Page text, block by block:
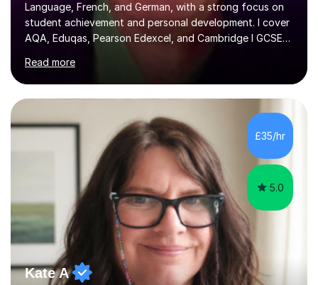
Language, French, and German, with a strong focus on
student achievement and personal development. I cover
AQA, Eduqas, Pearson Edexcel, and Cambridge I GCSE
up to GCSE standard. I also have expertise in the IELTS
programme and the QTS Literacy Skills Test. In my
sessions, I create engaging and supportive environments
tailored to each student’s individual needs. By employing
a variety of teaching styles and incorporating elements
of humor, I help students feel at ease while enhancing
Read more
£35/hr
5.0
Kate A